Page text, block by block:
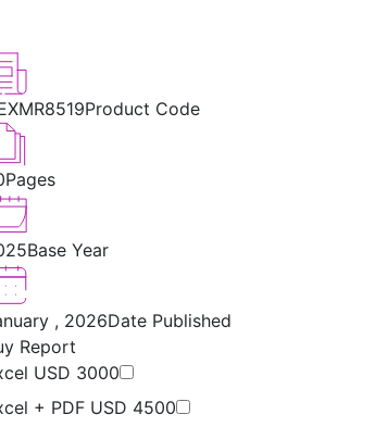
Product Code
Pages
Base Year
, 2026Date Published
Report
USD 3000
+ PDF USD 4500